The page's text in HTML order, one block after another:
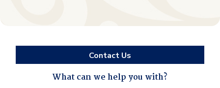
Contact Us
What can we help you with?